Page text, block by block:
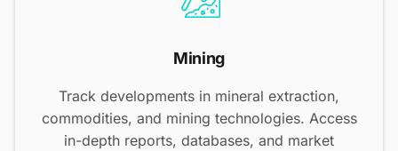
Mining
Track developments in mineral extraction,
commodities, and mining technologies. Access
in-depth reports, databases, and market